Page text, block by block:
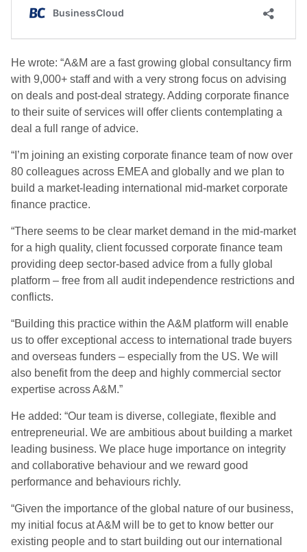
He wrote: “A&M are a fast growing global consultancy firm
with 9,000+ staff and with a very strong focus on advising
on deals and post-deal strategy. Adding corporate finance
to their suite of services will offer clients contemplating a
deal a full range of advice.
“I’m joining an existing corporate finance team of now over
80 colleagues across EMEA and globally and we plan to
build a market-leading international mid-market corporate
finance practice.
“There seems to be clear market demand in the mid-market
for a high quality, client focussed corporate finance team
providing deep sector-based advice from a fully global
platform – free from all audit independence restrictions and
conflicts.
“Building this practice within the A&M platform will enable
us to offer exceptional access to international trade buyers
and overseas funders – especially from the US. We will
also benefit from the deep and highly commercial sector
expertise across A&M.”
He added: “Our team is diverse, collegiate, flexible and
entrepreneurial. We are ambitious about building a market
leading business. We place huge importance on integrity
and collaborative behaviour and we reward good
performance and behaviours richly.
“Given the importance of the global nature of our business,
my initial focus at A&M will be to get to know better our
existing people and to start building out our international